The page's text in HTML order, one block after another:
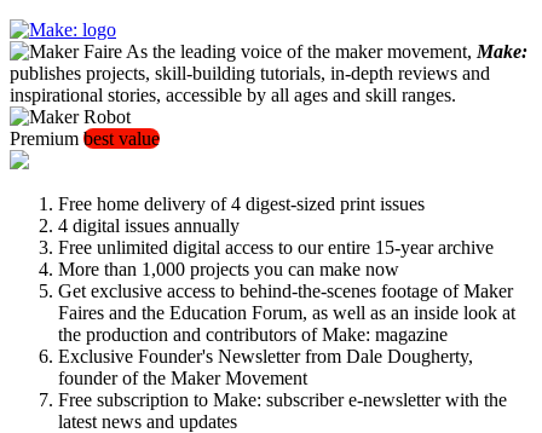
As the leading voice of the maker movement, Make:
publishes projects, skill-building tutorials, in-depth reviews and
inspirational stories, accessible by all ages and skill ranges.
Premium best value
Free home delivery of 4 digest-sized print issues
4 digital issues annually
Free unlimited digital access to our entire 15-year archive
More than 1,000 projects you can make now
Get exclusive access to behind-the-scenes footage of Maker
Faires and the Education Forum, as well as an inside look at
the production and contributors of Make: magazine
Exclusive Founder's Newsletter from Dale Dougherty,
founder of the Maker Movement
Free subscription to Make: subscriber e-newsletter with the
latest news and updates